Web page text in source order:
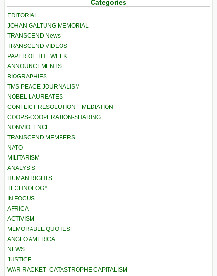
Categories
EDITORIAL
JOHAN GALTUNG MEMORIAL
TRANSCEND News
TRANSCEND VIDEOS
PAPER OF THE WEEK
ANNOUNCEMENTS
BIOGRAPHIES
TMS PEACE JOURNALISM
NOBEL LAUREATES
CONFLICT RESOLUTION – MEDIATION
COOPS-COOPERATION-SHARING
NONVIOLENCE
TRANSCEND MEMBERS
NATO
MILITARISM
ANALYSIS
HUMAN RIGHTS
TECHNOLOGY
IN FOCUS
AFRICA
ACTIVISM
MEMORABLE QUOTES
ANGLO AMERICA
NEWS
JUSTICE
WAR RACKET–CATASTROPHE CAPITALISM